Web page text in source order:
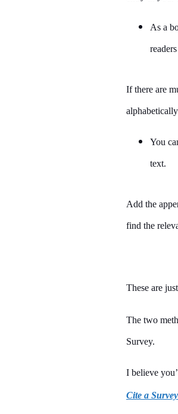
As a
If there are
You
text.
Add the
find the
These are
The two
Survey.
I believe
Cite a